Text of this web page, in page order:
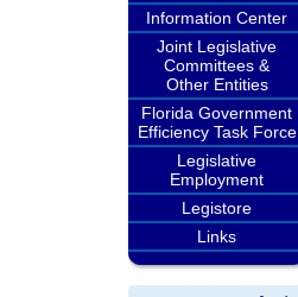
Information Center
Joint Legislative
Committees &
Other Entities
Florida Government
Efficiency Task Force
Legislative
Employment
Legistore
Links